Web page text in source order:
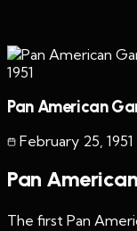
1951
Pan American
February 25, 1951
Pan
The first Pan